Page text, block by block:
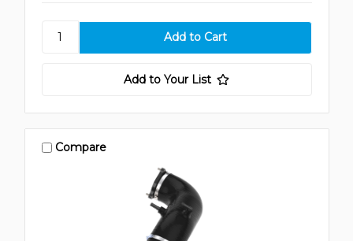
Add to Your List
Compare